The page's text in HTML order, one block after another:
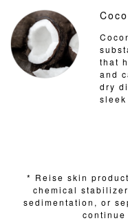
that
and
dry
sleek
* Reise skin
chemical
sedimentation, or